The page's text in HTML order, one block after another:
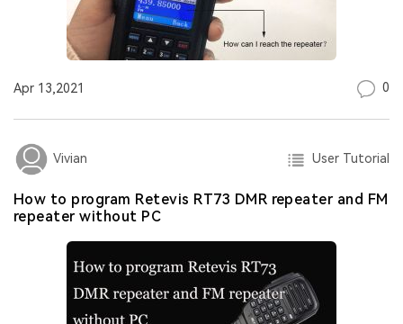
Apr 13,2021 0
Vivian User Tutorial
How to program Retevis RT73 DMR repeater and FM
repeater without PC